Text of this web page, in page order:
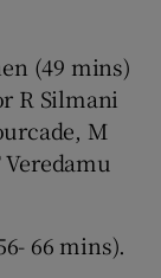
(49 mins)
R Silmani
M
66 mins).